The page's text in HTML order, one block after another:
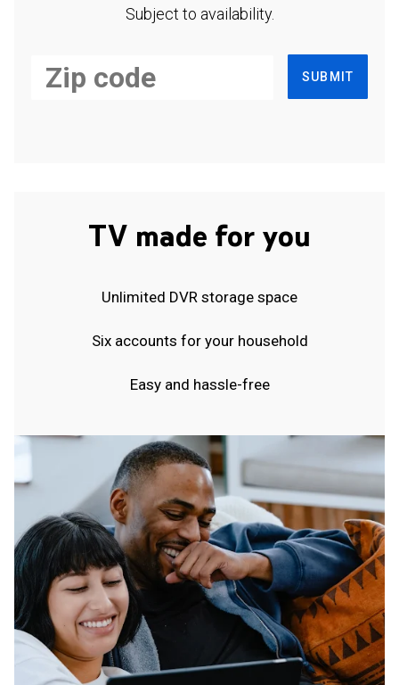
Subject to availability.
SUBMIT
TV made for you
Unlimited DVR storage space
Six accounts for your household
Easy and hassle-free